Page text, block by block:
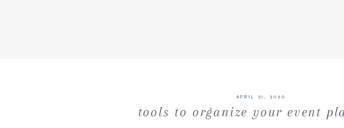
APRIL 21, 2020
tools to organize your event